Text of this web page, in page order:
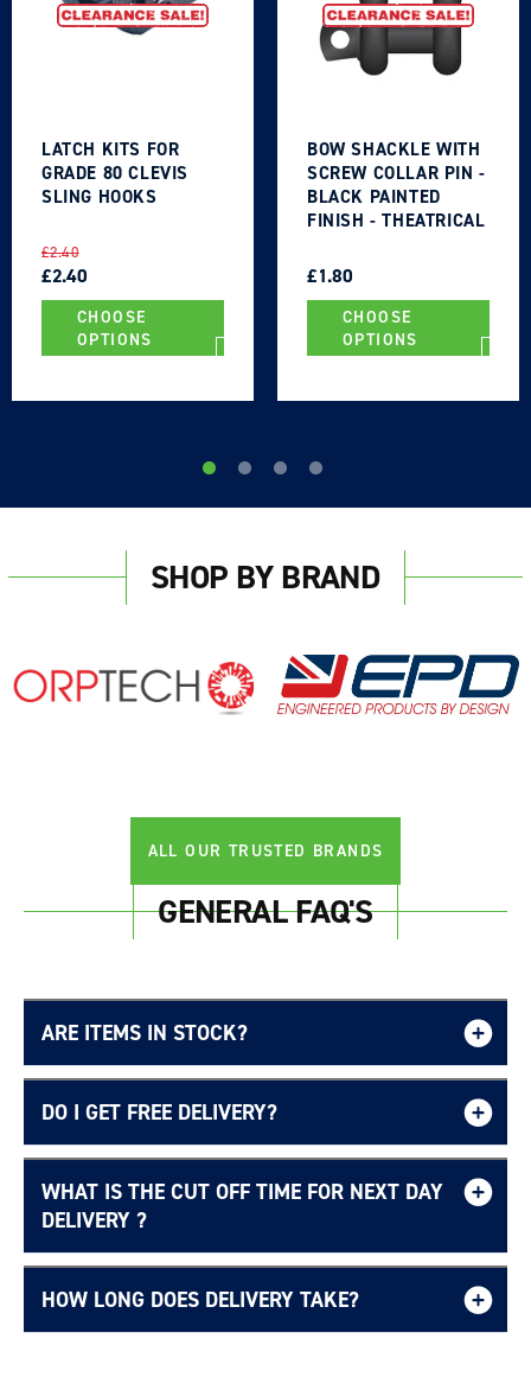
LATCH KITS FOR
GRADE 80 CLEVIS
SLING HOOKS
REGULAR
PRICE
£2.40
SALE
PRICE
£2.40
CHOOSE
OPTIONS
BOW SHACKLE WITH
SCREW COLLAR PIN -
BLACK PAINTED
FINISH - THEATRICAL
PRICE
PRICE
£1.80
CHOOSE
OPTIONS
SHOP BY BRAND
ALL OUR TRUSTED BRANDS
GENERAL FAQ'S
ARE ITEMS IN STOCK?
DO I GET FREE DELIVERY?
Free UK delivery page.
WHAT IS THE CUT OFF TIME FOR NEXT DAY
DELIVERY ?
Delivery Information page
HOW LONG DOES DELIVERY TAKE?
Login required
Login